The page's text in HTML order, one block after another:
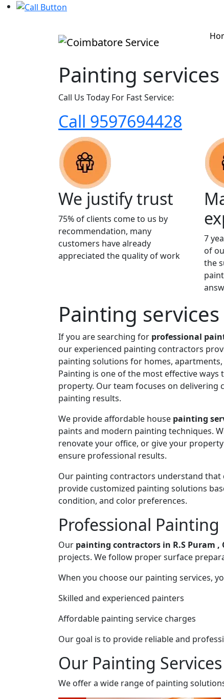
Painting
Call Us Today For Fast Service:
Call 9597694428
We justify trust
75% of clients come to us by
recommendation, many
customers have already
appreciated the quality of work
7
of
the
Painting
If you are searching for professional
our experienced painting contractors
painting solutions for homes,
Painting is one of the most effective
property. Our team focuses on delivering
painting results.
We provide affordable house painting
paints and modern painting techniques.
renovate your office, or give your
ensure professional results.
Our painting contractors understand that
provide customized painting solutions
condition, and color preferences.
Professional
Our painting contractors in R.S Puram ,
projects. We follow proper surface
When you choose our painting services,
Skilled and experienced painters
Affordable painting service charges
Our goal is to provide reliable and
Our Painting Services
We offer a wide range of painting